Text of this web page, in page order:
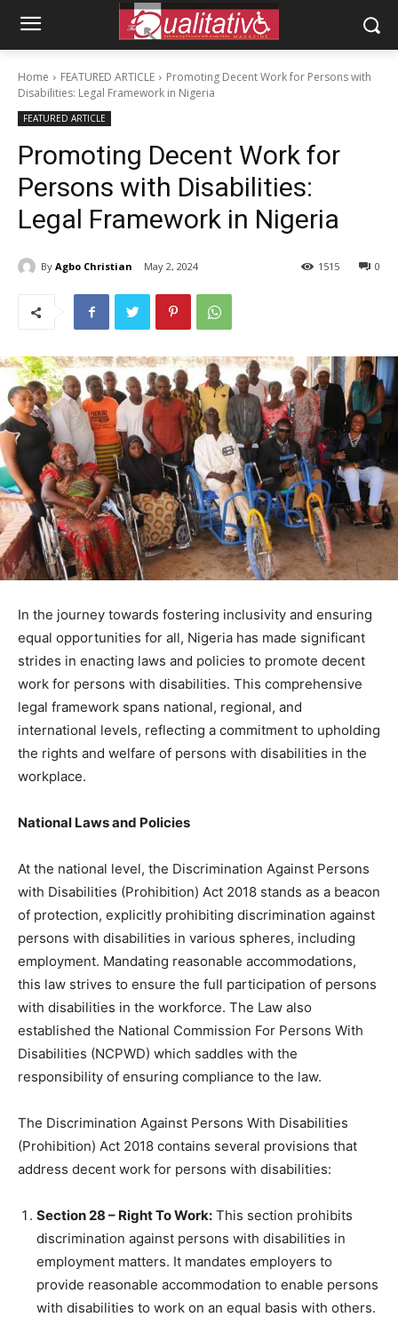
Home FEATURED ARTICLE
Promoting Decent Work for Persons with
Disabilities: Legal Framework in Nigeria
FEATURED ARTICLE
Promoting Decent Work for
Persons with Disabilities:
Legal Framework in Nigeria
By Agbo Christian May 2, 2024 0
1515
In the journey towards fostering inclusivity and ensuring
equal opportunities for all, Nigeria has made significant
strides in enacting laws and policies to promote decent
work for persons with disabilities. This comprehensive
legal framework spans national, regional, and
international levels, reflecting a commitment to upholding
the rights and welfare of persons with disabilities in the
workplace.
National Laws and Policies
At the national level, the Discrimination Against Persons
with Disabilities (Prohibition) Act 2018 stands as a beacon
of protection, explicitly prohibiting discrimination against
persons with disabilities in various spheres, including
employment. Mandating reasonable accommodations,
this law strives to ensure the full participation of persons
with disabilities in the workforce. The Law also
established the National Commission For Persons With
Disabilities (NCPWD) which saddles with the
responsibility of ensuring compliance to the law.
The Discrimination Against Persons With Disabilities
(Prohibition) Act 2018 contains several provisions that
address decent work for persons with disabilities:
Section 28 – Right To Work: This section prohibits
discrimination against persons with disabilities in
employment matters. It mandates employers to
provide reasonable accommodation to enable persons
with disabilities to work on an equal basis with others.